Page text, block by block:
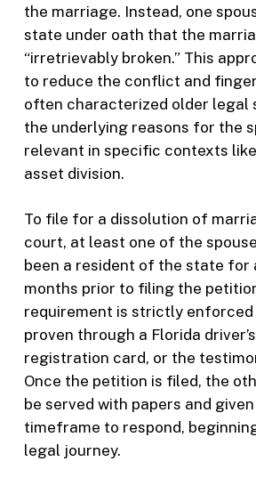
the marriage. Instead, one
state under oath that the
“irretrievably broken.” This
to reduce the conflict and
often characterized older legal
the underlying reasons for the
relevant in specific contexts
asset division.
To file for a dissolution of
court, at least one of the
been a resident of the state for
months prior to filing the
requirement is strictly
proven through a Florida
registration card, or the
Once the petition is filed, the
be served with papers and
timeframe to respond,
legal journey.